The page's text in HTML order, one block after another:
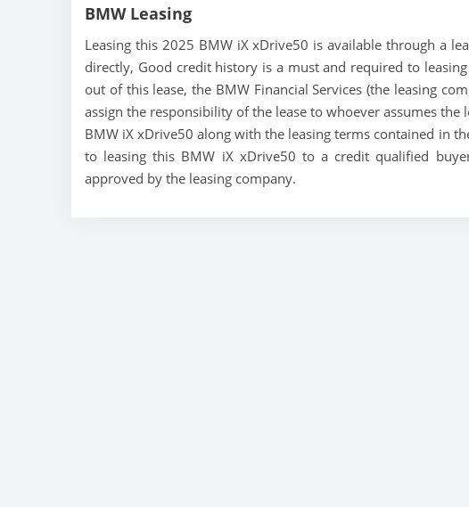
BMW Leasing
Leasing this 2025 BMW iX xDrive50 is available through a
directly, Good credit history is a must and required to
out of this lease, the BMW Financial Services (the leasing
assign the responsibility of the lease to whoever assumes the
BMW iX xDrive50 along with the leasing terms contained in
to leasing this BMW iX xDrive50 to a credit qualified
approved by the leasing company.